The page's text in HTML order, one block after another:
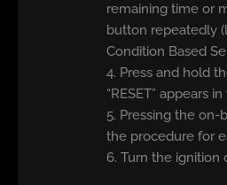
remaining time or
button repeatedly
Condition Based
4. Press and hold
“RESET” appears
5. Pressing the
the procedure for
6. Turn the ignition